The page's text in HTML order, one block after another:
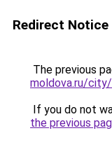
Redirect Notice
The previous
moldova.ru/
If you do not
the previous